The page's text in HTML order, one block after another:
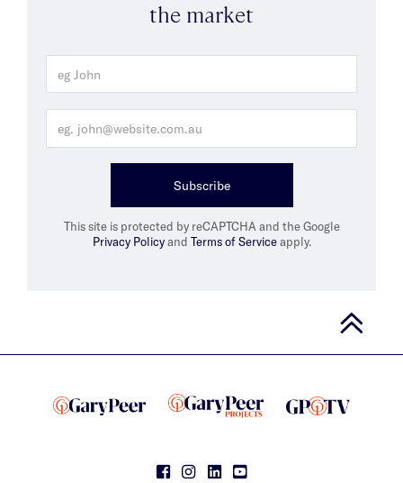
the market
Subscribe
This site is protected by reCAPTCHA and the Google
Privacy Policyand Terms of Serviceapply.